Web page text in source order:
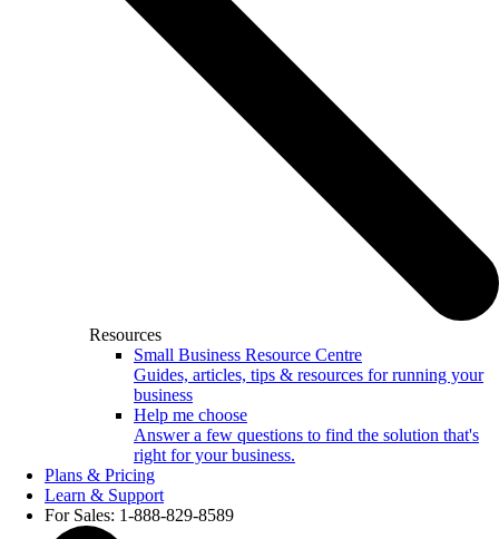
Resources
Small Business Resource Centre
Guides, articles, tips & resources for running your
business
Help me choose
Answer a few questions to find the solution that's
right for your business.
Plans & Pricing
Learn & Support
For Sales: 1-888-829-8589